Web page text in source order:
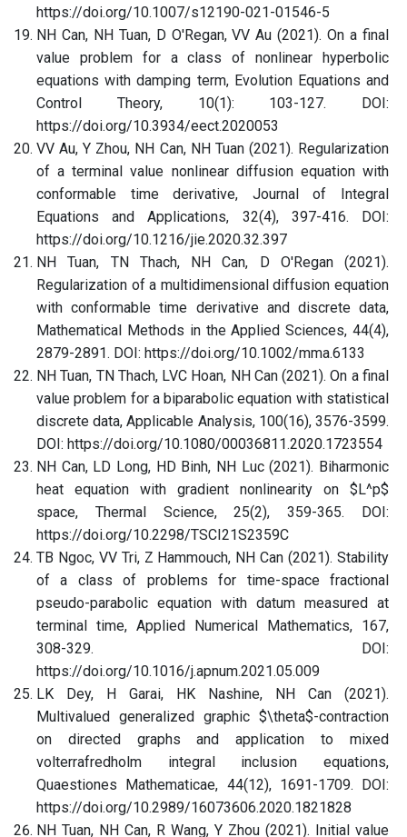
https://doi.org/10.1007/s12190-021-01546-5
NH Can, NH Tuan, D O'Regan, VV Au (2021). On a final
value problem for a class of nonlinear hyperbolic
equations with damping term, Evolution Equations and
Control Theory, 10(1): 103-127. DOI:
https://doi.org/10.3934/eect.2020053
VV Au, Y Zhou, NH Can, NH Tuan (2021). Regularization
of a terminal value nonlinear diffusion equation with
conformable time derivative, Journal of Integral
Equations and Applications, 32(4), 397-416. DOI:
https://doi.org/10.1216/jie.2020.32.397
NH Tuan, TN Thach, NH Can, D O'Regan (2021).
Regularization of a multidimensional diffusion equation
with conformable time derivative and discrete data,
Mathematical Methods in the Applied Sciences, 44(4),
2879-2891. DOI: https://doi.org/10.1002/mma.6133
NH Tuan, TN Thach, LVC Hoan, NH Can (2021). On a final
value problem for a biparabolic equation with statistical
discrete data, Applicable Analysis, 100(16), 3576-3599.
DOI: https://doi.org/10.1080/00036811.2020.1723554
NH Can, LD Long, HD Binh, NH Luc (2021). Biharmonic
heat equation with gradient nonlinearity on $L^p$
space, Thermal Science, 25(2), 359-365. DOI:
https://doi.org/10.2298/TSCI21S2359C
TB Ngoc, VV Tri, Z Hammouch, NH Can (2021). Stability
of a class of problems for time-space fractional
pseudo-parabolic equation with datum measured at
terminal time, Applied Numerical Mathematics, 167,
308-329. DOI:
https://doi.org/10.1016/j.apnum.2021.05.009
LK Dey, H Garai, HK Nashine, NH Can (2021).
Multivalued generalized graphic $\theta$-contraction
on directed graphs and application to mixed
volterrafredholm integral inclusion equations,
Quaestiones Mathematicae, 44(12), 1691-1709. DOI:
https://doi.org/10.2989/16073606.2020.1821828
NH Tuan, NH Can, R Wang, Y Zhou (2021). Initial value